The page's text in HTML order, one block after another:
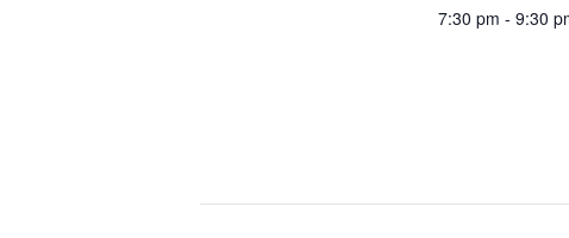
7:30 pm - 9:30